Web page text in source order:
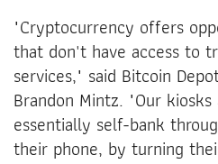
"Cryptocurrency offers
that don't have access to
services," said Bitcoin
Brandon Mintz. "Our
essentially self-bank
their phone, by turning